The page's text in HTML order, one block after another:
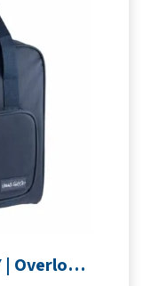
HobbyGift MR4650_NVY | Overlocking Bag